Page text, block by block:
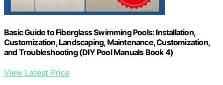
Basic Guide to Fiberglass Swimming Pools: Installation,
Customization, Landscaping, Maintenance, Customization,
and Troubleshooting (DIY Pool Manuals Book 4)
View Latest Price